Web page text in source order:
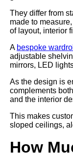
They differ from
made to
of layout, interior
A bespoke
adjustable
mirrors, LED
As the design is
complements
and the interior
This makes
sloped ceilings,
How